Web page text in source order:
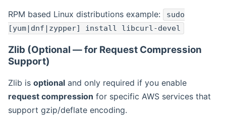
RPM based Linux distributions example:
sudo
[yum|dnf|zypper] install libcurl-devel
Zlib (Optional — for Request Compression
Support)
Zlib is optional and only required if you enable
request compression for specific AWS services that
support gzip/deflate encoding.